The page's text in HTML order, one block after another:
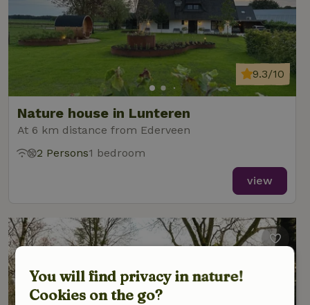
Nature house in Lunteren
At 6 km distance from Ederveen
9.3/10
2 Persons1 bedroom
view
You will find privacy in nature!
Cookies on the go?